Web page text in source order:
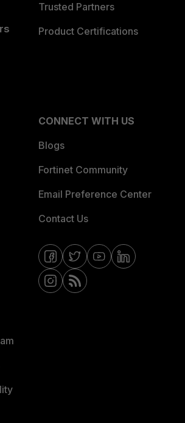
Trusted Partners
Product Certifications
CONNECT WITH US
Blogs
Fortinet Community
Email Preference Center
Contact Us